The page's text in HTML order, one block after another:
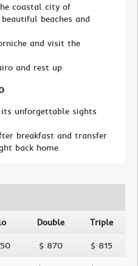
coastal city of
beaches and
and visit the
and rest up
unforgettable sights
breakfast and transfer
back home
Double Triple
$ 870 $ 815